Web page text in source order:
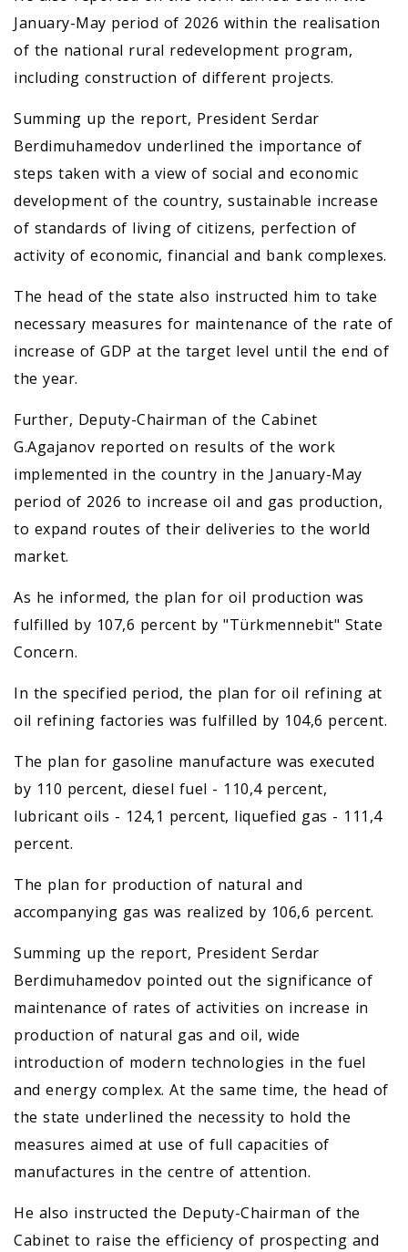
January-May period of 2026 within the realisation
of the national rural redevelopment program,
including construction of different projects.
Summing up the report, President Serdar
Berdimuhamedov underlined the importance of
steps taken with a view of social and economic
development of the country, sustainable increase
of standards of living of citizens, perfection of
activity of economic, financial and bank complexes.
The head of the state also instructed him to take
necessary measures for maintenance of the rate of
increase of GDP at the target level until the end of
the year.
Further, Deputy-Chairman of the Cabinet
G.Agajanov reported on results of the work
implemented in the country in the January-May
period of 2026 to increase oil and gas production,
to expand routes of their deliveries to the world
market.
As he informed, the plan for oil production was
fulfilled by 107,6 percent by "Türkmennebit" State
Concern.
In the specified period, the plan for oil refining at
oil refining factories was fulfilled by 104,6 percent.
The plan for gasoline manufacture was executed
by 110 percent, diesel fuel - 110,4 percent,
lubricant oils - 124,1 percent, liquefied gas - 111,4
percent.
The plan for production of natural and
accompanying gas was realized by 106,6 percent.
Summing up the report, President Serdar
Berdimuhamedov pointed out the significance of
maintenance of rates of activities on increase in
production of natural gas and oil, wide
introduction of modern technologies in the fuel
and energy complex. At the same time, the head of
the state underlined the necessity to hold the
measures aimed at use of full capacities of
manufactures in the centre of attention.
He also instructed the Deputy-Chairman of the
Cabinet to raise the efficiency of prospecting and